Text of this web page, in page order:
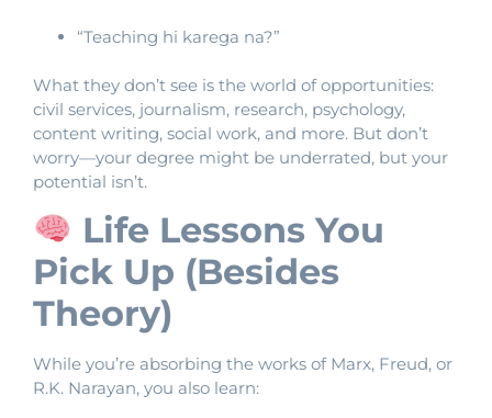
“Teaching hi karega na?”
What they don’t see is the world of opportunities:
civil services, journalism, research, psychology,
content writing, social work, and more. But don’t
worry—your degree might be underrated, but your
potential isn’t.
Life Lessons You
Pick Up (Besides
Theory)
While you’re absorbing the works of Marx, Freud, or
R.K. Narayan, you also learn: